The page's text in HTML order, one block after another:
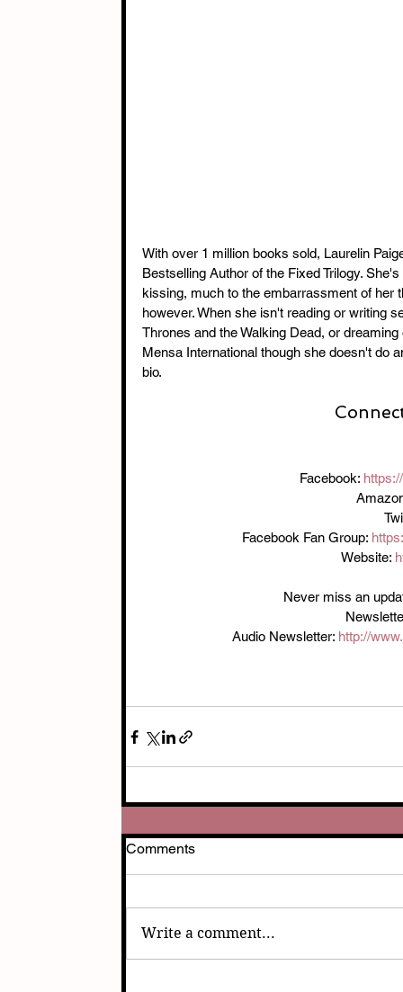
With over 1 million books sold, Laurelin
Bestselling Author of the Fixed Trilogy.
kissing, much to the embarrassment of her
however. When she isn't reading or writing
Thrones and the Walking Dead, or
Mensa International though she doesn't do
bio.
Facebook:
Facebook Fan Group:
Website:
Never miss an
Audio Newsletter: http://
Comments
Write a comment...